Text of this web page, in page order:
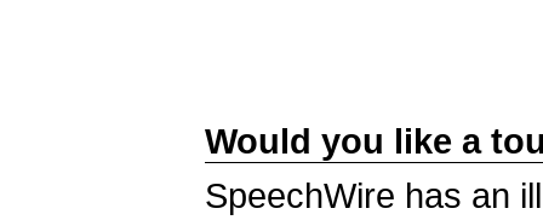
Would you like a
SpeechWire has an